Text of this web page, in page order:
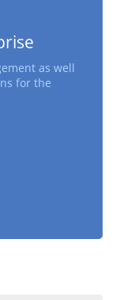
as well
for the